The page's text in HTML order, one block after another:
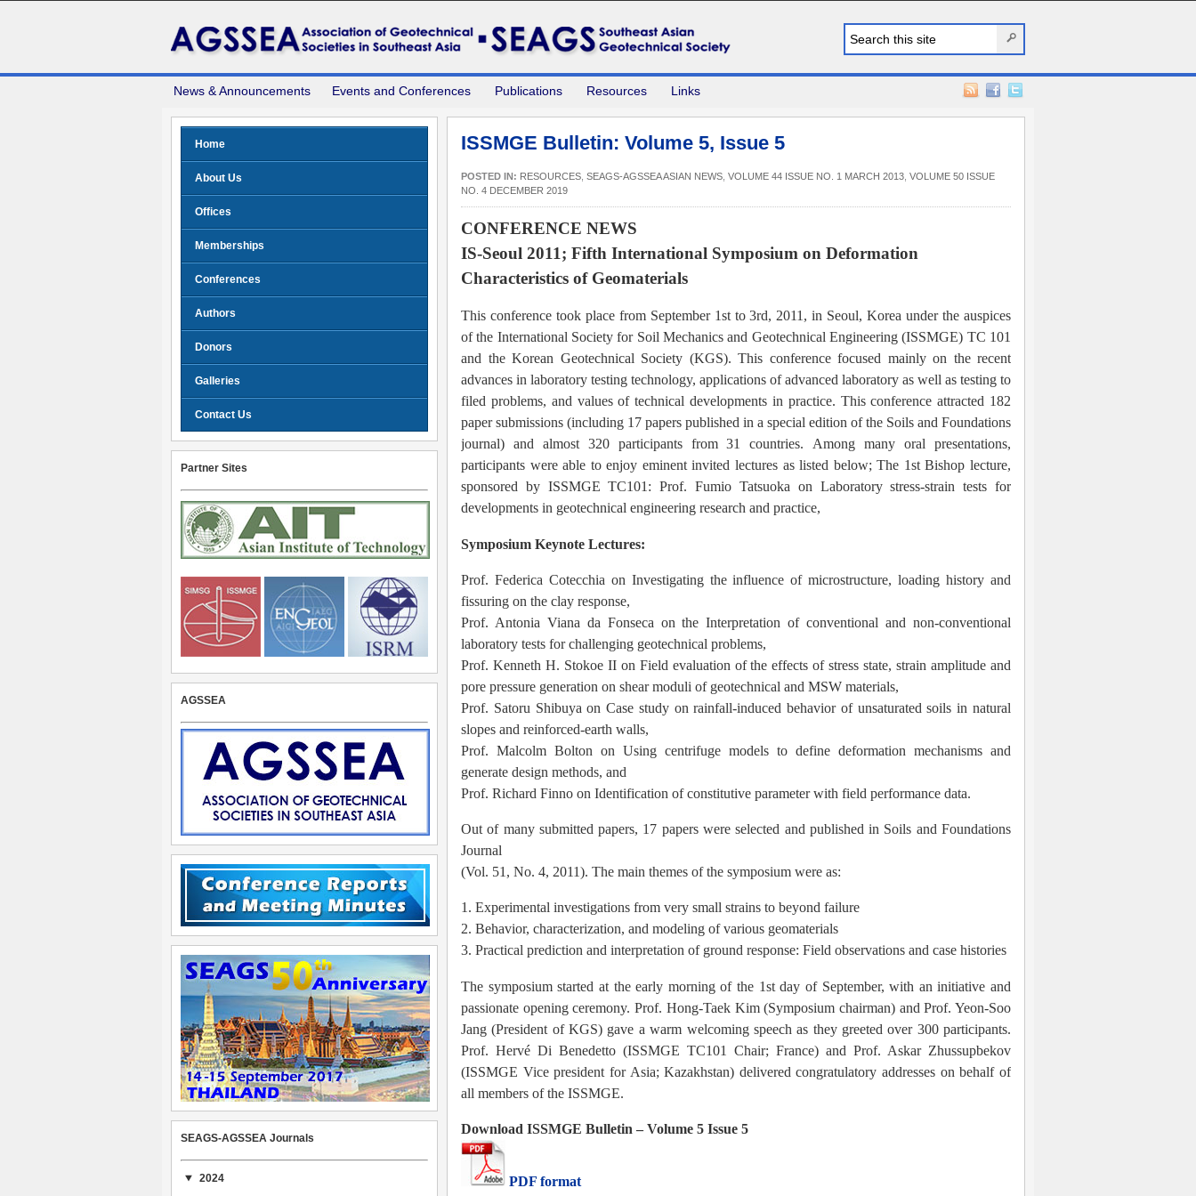
News & Announcements Events and Conferences Publications Resources Links
ISSMGE Bulletin: Volume 5, Issue 5
POSTED IN: RESOURCES SEAGS-AGSSEA ASIAN NEWS VOLUME 44 ISSUE NO. 1 MARCH 2013 VOLUME 50 ISSUE
NO. 4 DECEMBER 2019
CONFERENCE NEWS
IS-Seoul 2011; Fifth International Symposium on Deformation
Characteristics of Geomaterials
This conference took place from September 1st to 3rd, 2011, in Seoul, Korea under the auspices
of the International Society for Soil Mechanics and Geotechnical Engineering (ISSMGE) TC 101
and the Korean Geotechnical Society (KGS). This conference focused mainly on the recent
advances in laboratory testing technology, applications of advanced laboratory as well as testing to
filed problems, and values of technical developments in practice. This conference attracted 182
paper submissions (including 17 papers published in a special edition of the Soils and Foundations
journal) and almost 320 participants from 31 countries. Among many oral presentations,
participants were able to enjoy eminent invited lectures as listed below; The 1st Bishop lecture,
sponsored by ISSMGE TC101:Prof. Fumio Tatsuoka on Laboratory stress-strain tests for
developments in geotechnical engineering research and practice,
Symposium Keynote Lectures:
Prof. Federica Cotecchia on Investigating the influence of microstructure, loading history and
fissuring on the clay response,
Prof. Antonia Viana da Fonseca on the Interpretation of conventional and non-conventional
laboratory tests for challenging geotechnical problems,
Prof. Kenneth H. Stokoe II on Field evaluation of the effects of stress state, strain amplitude and
pore pressure generation on shear moduli of geotechnical and MSW materials,
Prof. Satoru Shibuya on Case study on rainfall-induced behavior of unsaturated soils in natural
slopes and reinforced-earth walls,
Prof. Malcolm Bolton on Using centrifuge models to define deformation mechanisms and
generate design methods, and
Prof. Richard Finno on Identification of constitutive parameter with field performance data.
Out of many submitted papers, 17 papers were selected and published in Soils and Foundations
Journal
(Vol. 51, No. 4, 2011). The main themes of the symposium were as:
1. Experimental investigations from very small strains to beyond failure
2. Behavior, characterization, and modeling of various geomaterials
3. Practical prediction and interpretation of ground response: Field observations and case histories
The symposium started at the early morning of the 1st day of September, with an initiative and
passionate opening ceremony. Prof. Hong-Taek Kim (Symposium chairman) and Prof. Yeon-Soo
Jang (President of KGS) gave a warm welcoming speech as they greeted over 300 participants.
Prof. Hervé Di Benedetto (ISSMGE TC101 Chair; France) and Prof. Askar Zhussupbekov
(ISSMGE Vice president for Asia; Kazakhstan) delivered congratulatory addresses on behalf of
all members of the ISSMGE.
Download ISSMGE Bulletin – Volume 5 Issue 5
PDF format
Home
About Us
Offices
Memberships
Conferences
Authors
Donors
Galleries
Contact Us
Partner Sites
AGSSEA
SEAGS-AGSSEA Journals
2024